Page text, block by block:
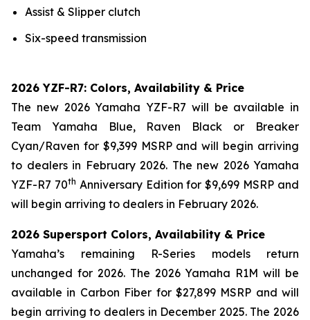
Assist & Slipper clutch
Six-speed transmission
2026 YZF-R7: Colors, Availability & Price
The new 2026 Yamaha YZF-R7 will be available in
Team Yamaha Blue, Raven Black or Breaker
Cyan/Raven for $9,399 MSRP and will begin arriving
to dealers in February 2026. The new 2026 Yamaha
YZF-R7 70th Anniversary Edition for $9,699 MSRP and
will begin arriving to dealers in February 2026.
2026 Supersport Colors, Availability & Price
Yamaha’s remaining R-Series models return
unchanged for 2026. The 2026 Yamaha R1M will be
available in Carbon Fiber for $27,899 MSRP and will
begin arriving to dealers in December 2025. The 2026